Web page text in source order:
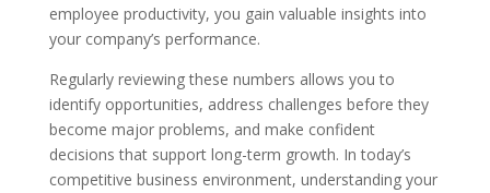
employee productivity, you gain valuable insights into
your company’s performance.
Regularly reviewing these numbers allows you to
identify opportunities, address challenges before they
become major problems, and make confident
decisions that support long-term growth. In today’s
competitive business environment, understanding your